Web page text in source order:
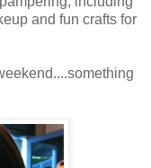
and fun crafts for